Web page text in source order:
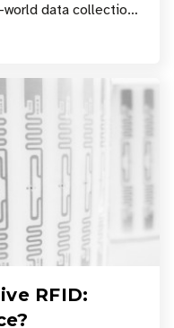
data collection
s
RFID: